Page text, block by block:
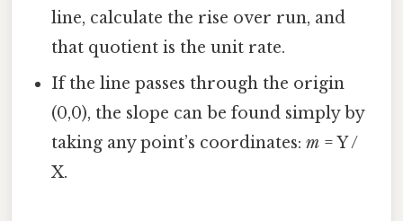
line, calculate the rise over run, and
that quotient is the unit rate.
If the line passes through the origin
(0,0), the slope can be found simply by
taking any point’s coordinates:m = Y /
X.